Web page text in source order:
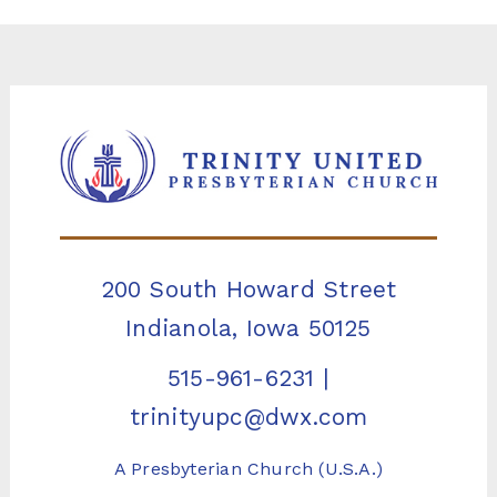
200 South Howard Street
Indianola, Iowa 50125
515-961-6231 |
trinityupc@dwx.com
A Presbyterian Church (U.S.A.)